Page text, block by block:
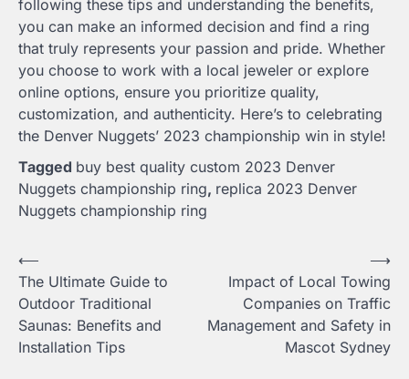
following these tips and understanding the benefits,
you can make an informed decision and find a ring
that truly represents your passion and pride. Whether
you choose to work with a local jeweler or explore
online options, ensure you prioritize quality,
customization, and authenticity. Here’s to celebrating
the Denver Nuggets’ 2023 championship win in style!
Tagged buy best quality custom 2023 Denver
Nuggets championship ring, replica 2023 Denver
Nuggets championship ring
Post
navigation
⟵
The Ultimate Guide to
Outdoor Traditional
Saunas: Benefits and
Installation Tips
Impact of Local Towing
Companies on Traffic
Management and Safety in
Mascot Sydney
⟶